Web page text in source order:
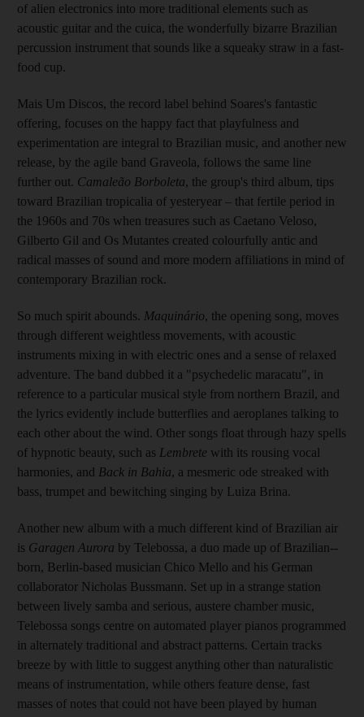
of alien electronics into more traditional elements such as
acoustic guitar and the cuica, the wonderfully bizarre Brazilian
percussion instrument that sounds like a squeaky straw in a fast-
food cup.
Mais Um Discos, the record label behind Soares's fantastic
offering, focuses on the happy fact that playfulness and
experimentation are integral to Brazilian music, and another new
release, by the agile band Graveola, follows the same line
further out. Camaleão Borboleta, the group's third album, tips
toward Brazilian tropicalia of yesteryear – that fertile period in
the 1960s and 70s when treasures such as Caetano Veloso,
Gilberto Gil and Os Mutantes created colourfully antic and
radical masses of sound and more modern affiliations in mind of
contemporary Brazilian rock.
So much spirit abounds. Maquinário, the opening song, moves
through different weightless movements, with acoustic
instruments mixing in with electric ones and a sense of relaxed
adventure. The band dubbed it a "psychedelic maracatu", in
reference to a particular musical style from northern Brazil, and
the lyrics evidently include butterflies and aeroplanes talking to
each other about the wind. Other songs float through hazy spells
of hypnotic beauty, such as Lembrete with its rousing vocal
harmonies, and Back in Bahia, a mesmeric ode streaked with
bass, trumpet and bewitching singing by Luiza Brina.
Another new album with a much different kind of Brazilian air
is Garagen Aurora by Telebossa, a duo made up of Brazilian-­
born, Berlin-based musician Chico Mello and his German
collaborator Nicholas Bussmann. Set up in a strange station
between lively samba and serious, austere chamber music,
Telebossa songs centre on automated player pianos programmed
in alternately traditional and abstract patterns. Certain tracks
breeze by with little to suggest anything other than naturalistic
means of instrumentation, while others feature dense, fast
masses of notes that could not have been played by human